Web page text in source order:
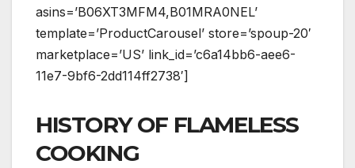
asins=’B06XT3MFM4,B01MRA0NEL’
template=’ProductCarousel’ store=’spoup-20′
marketplace=’US’ link_id=’c6a14bb6-aee6-
11e7-9bf6-2dd114ff2738′]
HISTORY OF FLAMELESS
COOKING